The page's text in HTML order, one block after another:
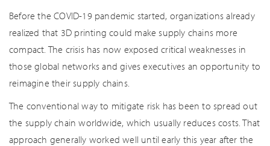
Before the COVID-19 pandemic started, organizations already
realized that 3D printing could make supply chains more
compact. The crisis has now exposed critical weaknesses in
those global networks and gives executives an opportunity to
reimagine their supply chains.
The conventional way to mitigate risk has been to spread out
the supply chain worldwide, which usually reduces costs. That
approach generally worked well until early this year after the